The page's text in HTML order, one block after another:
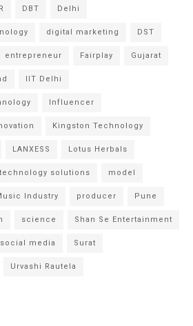
DBT Delhi
digital marketing DST
entrepreneur Fairplay Gujarat
IIT Delhi
Influencer
Kingston Technology
LANXESS Lotus Herbals
solutions model
Industry producer Pune
science Shan Se Entertainment
social media Surat
Urvashi Rautela